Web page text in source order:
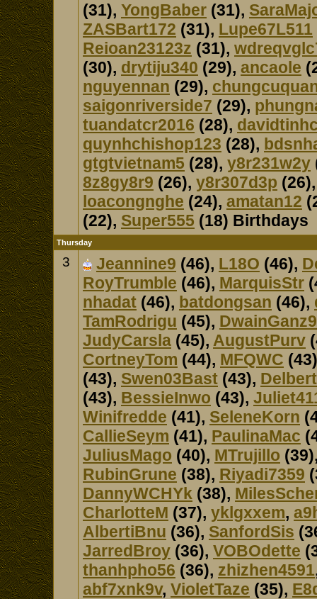
(31), YongBaber (31),
ZASBart172 (31), Lupe67L511
Reioan23123z (31),
(30), drytiju340 (29), ancaole
nguyennan (29),
saigonriverside7 (29),
tuandatcr2016 (28),
quynhchishop123 (28),
gtgtvietnam5 (28), y8r231w2y
8z8gy8r9 (26), y8r307d3p
loacongnghe (24), amatan12
(22), Super555 (18) Birthdays
Thursday
3 Jeannine9 (46), L18O (46),
RoyTrumble (46), MarquisStr
nhadat (46), batdongsan (46),
TamRodrigu (45), DwainGanz9
JudyCarsla (45), AugustPurv
CortneyTom (44), MFQWC
(43), Swen03Bast (43),
(43), BessieInwo (43),
Winifredde (41), SeleneKorn
CallieSeym (41), PaulinaMac
JuliusMago (40), MTrujillo
RubinGrune (38), Riyadi7359
DannyWCHYk (38),
CharlotteM (37), yklgxxem,
AlbertiBnu (36), SanfordSis
JarredBroy (36), VOBOdette
thanhpho56 (36), zhizhen4591
abf7xnk9v, VioletTaze (35),